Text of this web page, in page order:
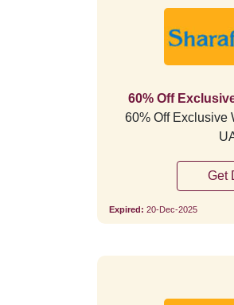
60% Off
60% Off Exclusive
Get
Expired: 20-Dec-2025